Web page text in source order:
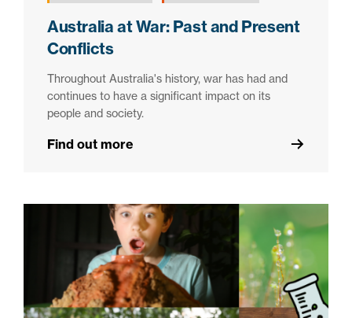
Australia at War: Past and Present
Conflicts
Throughout Australia's history, war has had and
continues to have a significant impact on its
people and society.
Find out more